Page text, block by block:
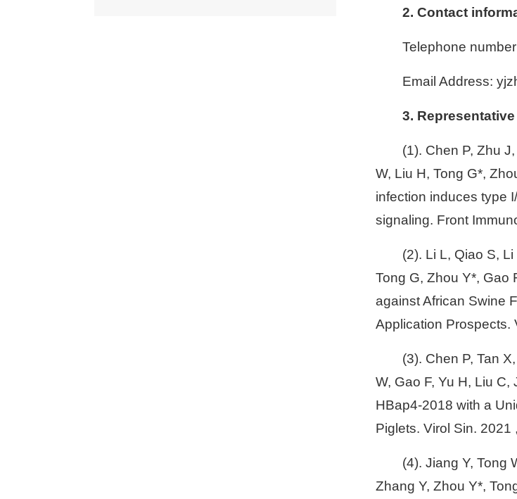
2. Contact
Telephone
Email Address:
3.
(1). Chen P, Zhu
W, Liu H, Tong G*,
infection induces type
signaling. Front
(2). Li L, Qiao S,
Tong G, Zhou Y*, Gao
against African Swine
Application Prospects.
(3). Chen P, Tan
W, Gao F, Yu H, Liu
HBap4-2018 with a
Piglets. Virol Sin. 2021
(4). Jiang Y, Tong
Zhang Y, Zhou Y*,